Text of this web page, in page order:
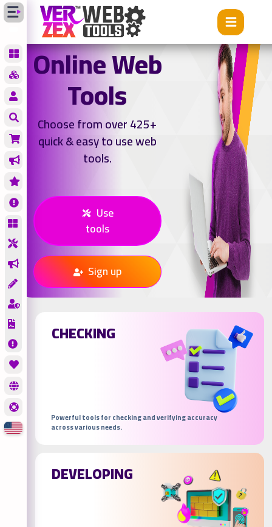
Online Web
Tools
Choose from over 425+
quick & easy to use web
tools.
Use
tools
Sign up
CHECKING
Powerful tools for checking and verifying accuracy
across various needs.
DEVELOPING